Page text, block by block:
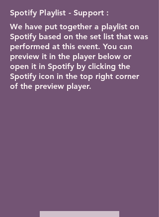
Spotify Playlist - Support :
We have put together a playlist on
Spotify based on the set list that was
performed at this event. You can
preview it in the player below or
open it in Spotify by clicking the
Spotify icon in the top right corner
of the preview player.